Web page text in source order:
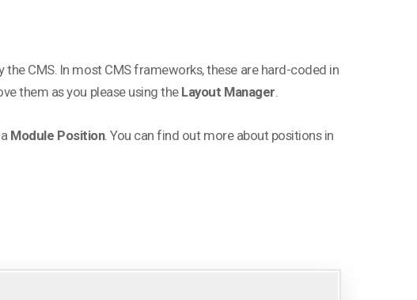
CMS. In most CMS frameworks, these are hard-coded in
them as you please using theLayout Manager.
Module Position. You can find out more about positions in